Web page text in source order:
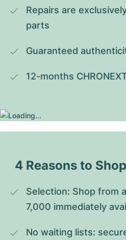
Repairs are
parts
Guaranteed
12-months
4 Reasons to
Selection: Shop from
7,000 immediately
No waiting lists: